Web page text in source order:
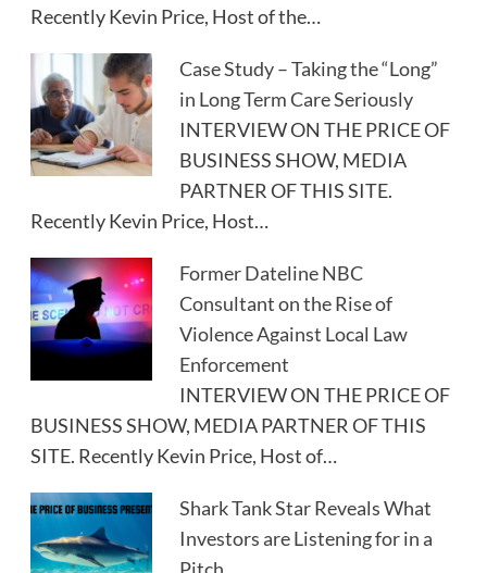
Recently Kevin Price, Host of the…
Case Study – Taking the “Long”
in Long Term Care Seriously
INTERVIEW ON THE PRICE OF
BUSINESS SHOW, MEDIA
PARTNER OF THIS SITE.
Recently Kevin Price, Host…
Former Dateline NBC
Consultant on the Rise of
Violence Against Local Law
Enforcement
INTERVIEW ON THE PRICE OF
BUSINESS SHOW, MEDIA PARTNER OF THIS
SITE. Recently Kevin Price, Host of…
Shark Tank Star Reveals What
Investors are Listening for in a